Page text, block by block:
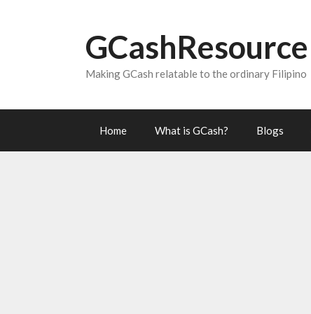
GCashResource
Making GCash relatable to the ordinary Filipino
Home What is GCash? Blogs